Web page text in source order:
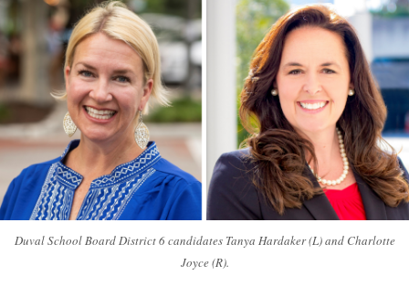
Duval School Board District 6 candidates Tanya Hardaker (L) and Charlotte
Joyce (R).